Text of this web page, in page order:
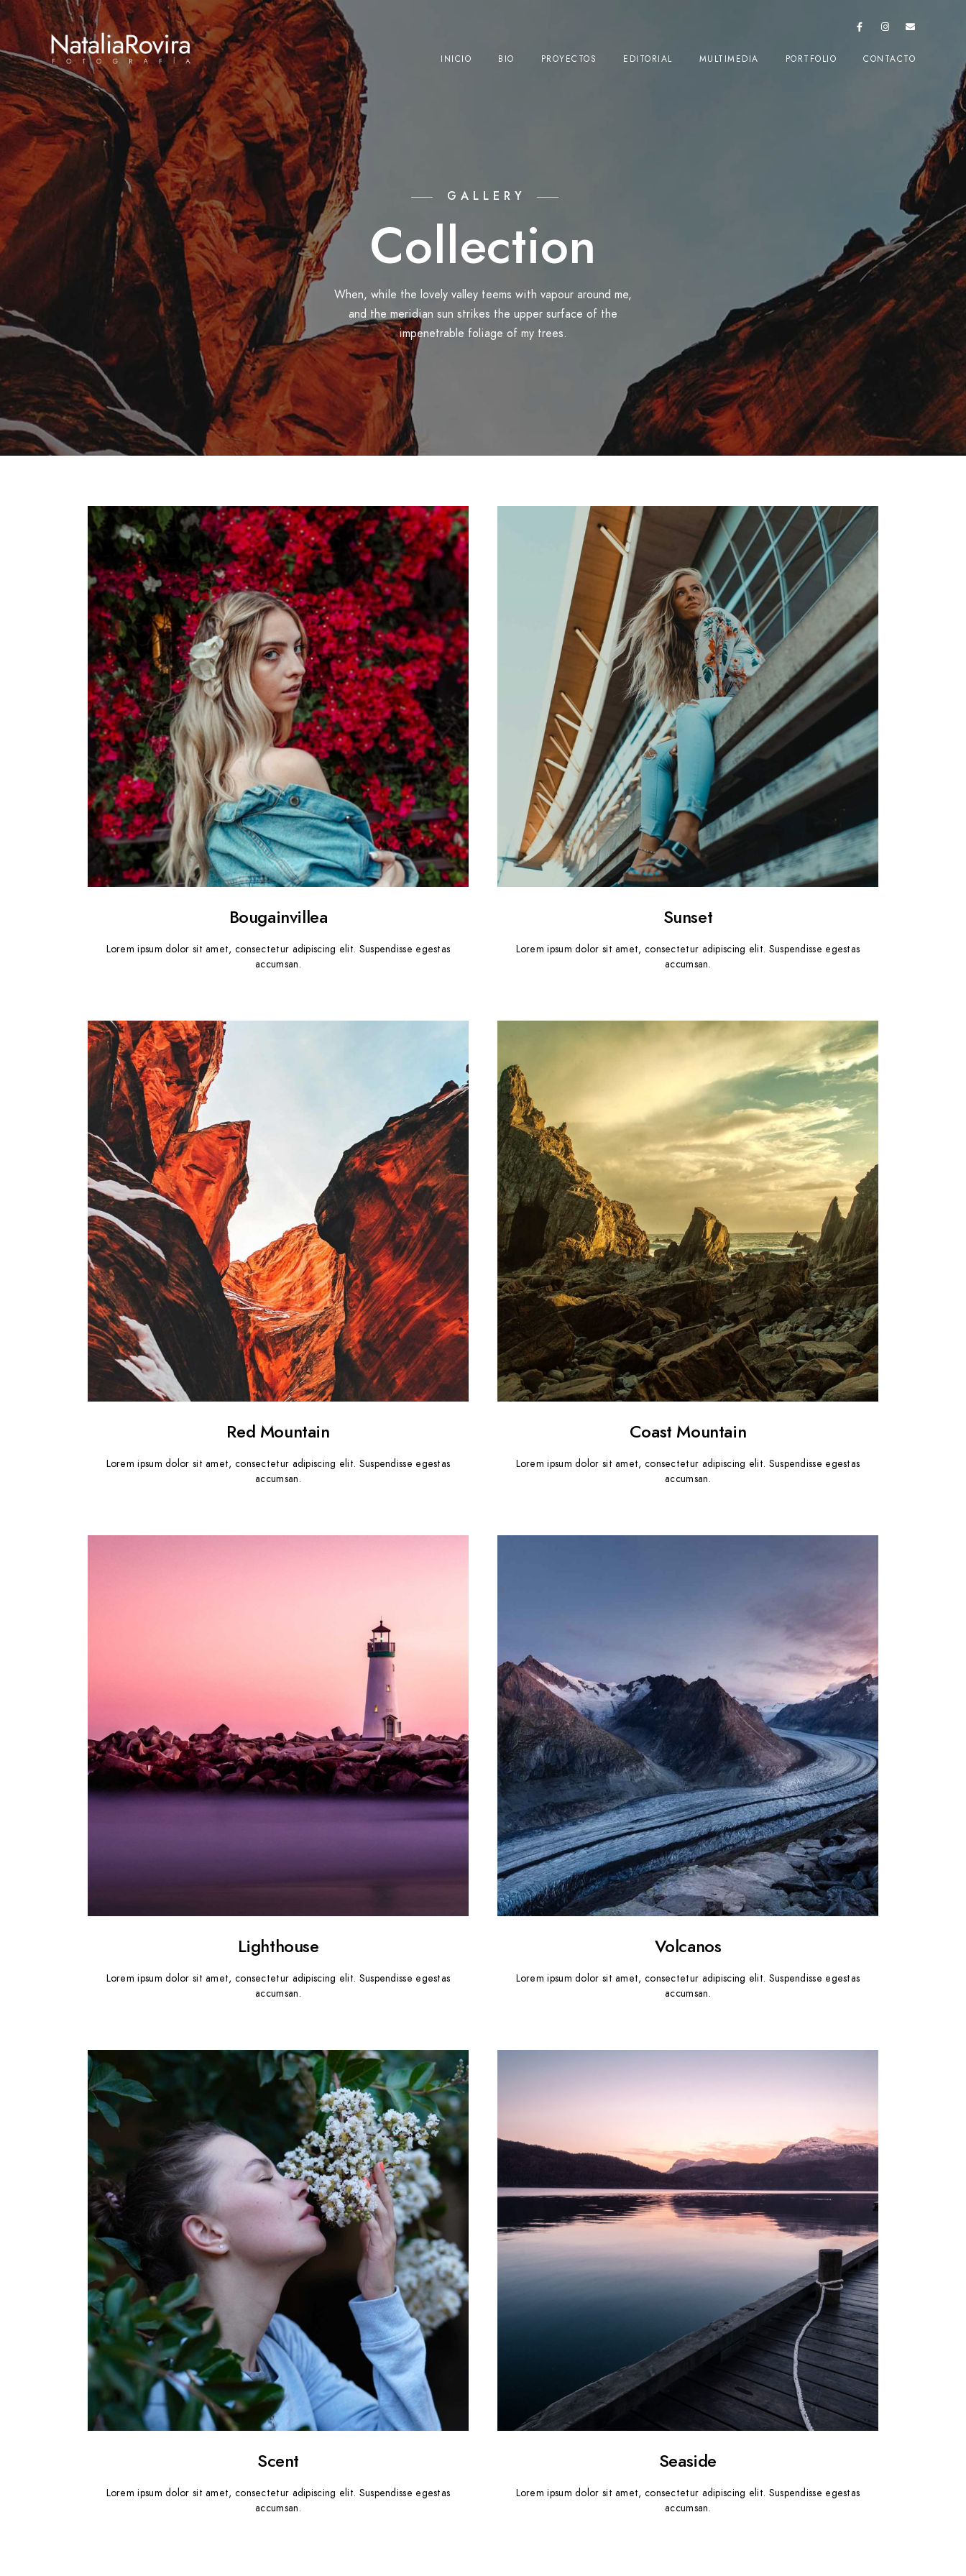
INICIO BIO PROYECTOS EDITORIAL MULTIMEDIA PORTFOLIO CONTACTO
GALLERY
Collection
When, while the lovely valley teems with vapour around me,
and the meridian sun strikes the upper surface of the
impenetrable foliage of my trees.
Bougainvillea
Lorem ipsum dolor sit amet, consectetur adipiscing elit. Suspendisse egestas
accumsan.
Sunset
Lorem ipsum dolor sit amet, consectetur adipiscing elit. Suspendisse egestas
accumsan.
Red Mountain
Lorem ipsum dolor sit amet, consectetur adipiscing elit. Suspendisse egestas
accumsan.
Coast Mountain
Lorem ipsum dolor sit amet, consectetur adipiscing elit. Suspendisse egestas
accumsan.
Lighthouse
Lorem ipsum dolor sit amet, consectetur adipiscing elit. Suspendisse egestas
accumsan.
Volcanos
Lorem ipsum dolor sit amet, consectetur adipiscing elit. Suspendisse egestas
accumsan.
Scent
Lorem ipsum dolor sit amet, consectetur adipiscing elit. Suspendisse egestas
accumsan.
Seaside
Lorem ipsum dolor sit amet, consectetur adipiscing elit. Suspendisse egestas
accumsan.